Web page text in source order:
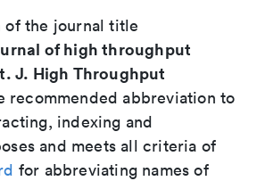
of the journal title
of high throughput
J. High Throughput
recommended abbreviation to
indexing and
and meets all criteria of
for abbreviating names of